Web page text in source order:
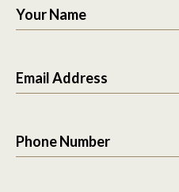
Your Name
Email Address
Phone Number